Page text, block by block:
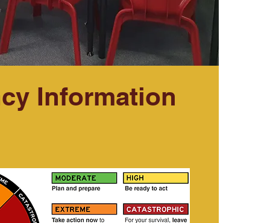
Information